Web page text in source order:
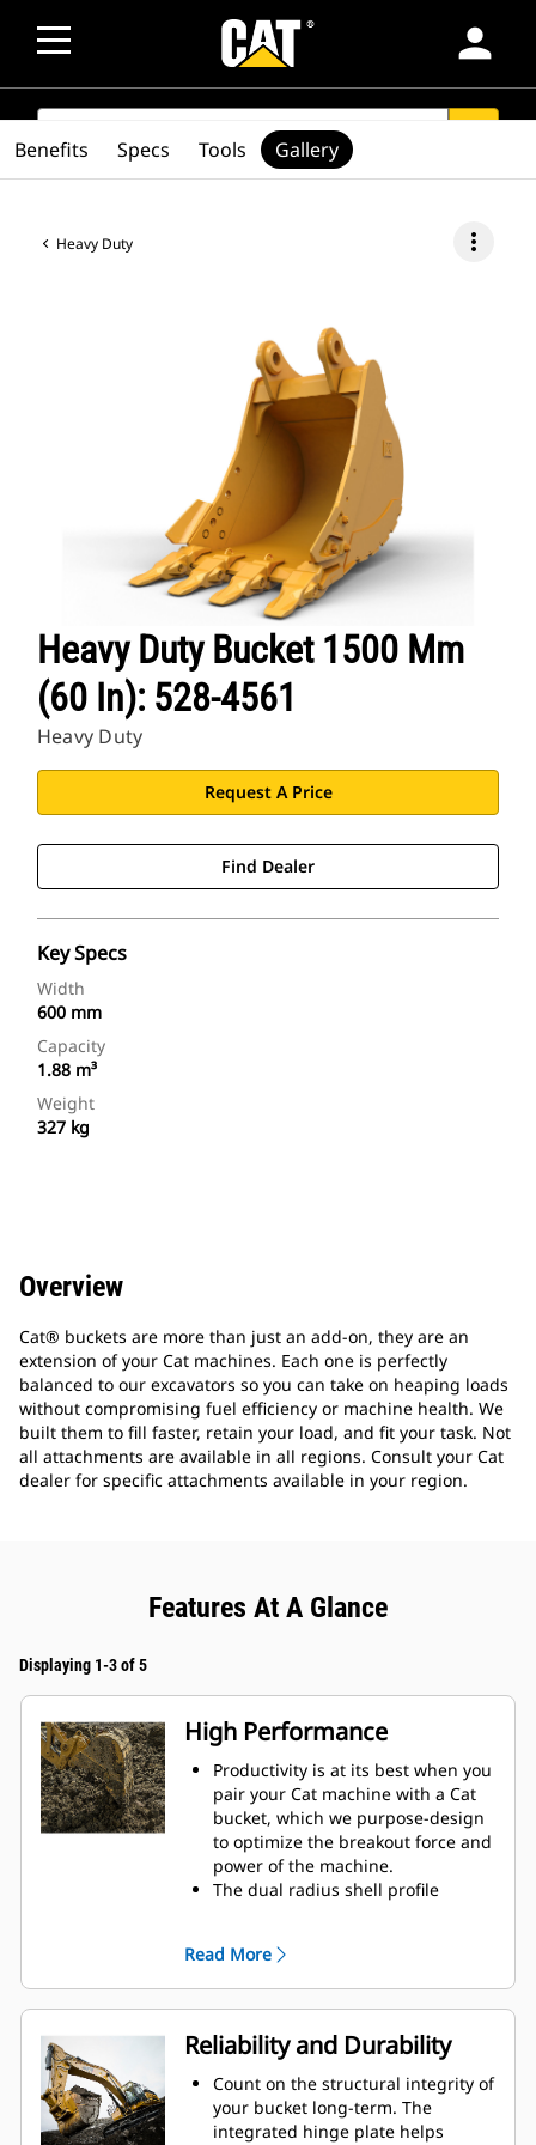
person
SEARCH
Heavy Duty more_vert
Heavy Duty Bucket 1500 Mm
(60 In): 528-4561
Heavy Duty
Request A Price
Find Dealer
Key Specs
Width
600 mm
Capacity
1.88 m³
Weight
327 kg
Benefits Specs Tools Gallery
Overview
Cat® buckets are more than just an add-on, they are an
extension of your Cat machines. Each one is perfectly
balanced to our excavators so you can take on heaping loads
without compromising fuel efficiency or machine health. We
built them to fill faster, retain your load, and fit your task. Not
all attachments are available in all regions. Consult your Cat
dealer for specific attachments available in your region.
Features At A Glance
Displaying 1-3 of 5
High Performance
Productivity is at its best when you
pair your Cat machine with a Cat
bucket, which we purpose-design
to optimize the breakout force and
power of the machine.
The dual radius shell profile
ensures the bottom of the bucket
does not drag, reducing
maintenance costs.
Fuel consumption peaks during
digging. Cat buckets are designed
to cut through material quickly to
enhance your machine's overall
operating efficiency.
Read More
Reliability and Durability
Count on the structural integrity of
your bucket long-term. The
integrated hinge plate helps